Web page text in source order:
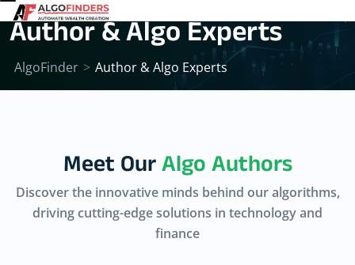
Author & Algo Experts
AlgoFinder > Author & Algo Experts
Meet OurAlgo Authors
Discover the innovative minds behind our algorithms,
driving cutting-edge solutions in technology and
finance